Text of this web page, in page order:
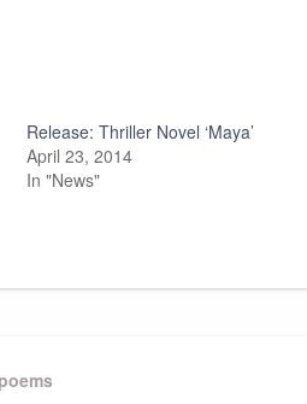
Release: Thriller Novel ‘Maya’
April 23, 2014
In "News"